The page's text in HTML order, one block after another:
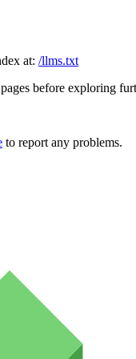
at: /llms.txt
before exploring
to report any problems.